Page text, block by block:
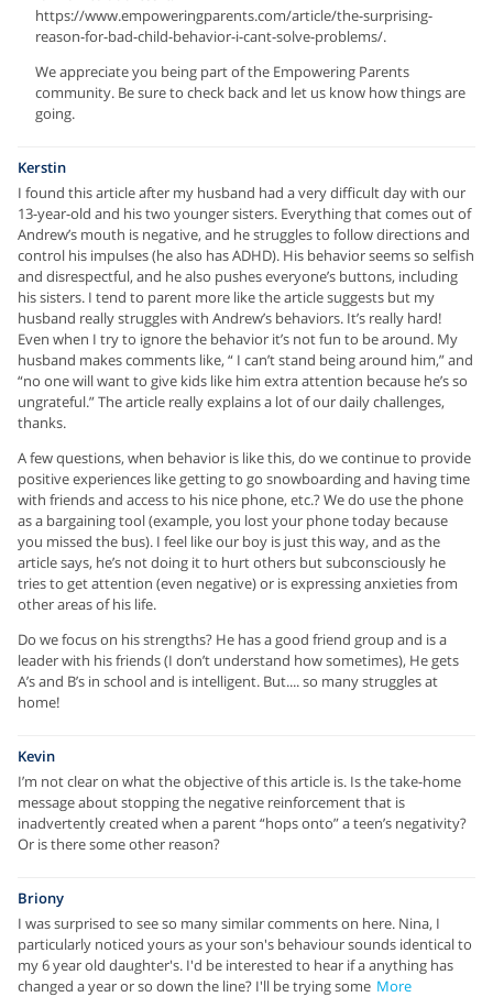
https://www.empoweringparents.com/article/the-surprising-
reason-for-bad-child-behavior-i-cant-solve-problems/.
We appreciate you being part of the Empowering Parents
community. Be sure to check back and let us know how things are
going.
Kerstin
I found this article after my husband had a very difficult day with our
13-year-old and his two younger sisters. Everything that comes out of
Andrew’s mouth is negative, and he struggles to follow directions and
control his impulses (he also has ADHD). His behavior seems so selfish
and disrespectful, and he also pushes everyone’s buttons, including
his sisters. I tend to parent more like the article suggests but my
husband really struggles with Andrew’s behaviors. It’s really hard!
Even when I try to ignore the behavior it’s not fun to be around. My
husband makes comments like, “ I can’t stand being around him,” and
“no one will want to give kids like him extra attention because he’s so
ungrateful.” The article really explains a lot of our daily challenges,
thanks.
A few questions, when behavior is like this, do we continue to provide
positive experiences like getting to go snowboarding and having time
with friends and access to his nice phone, etc.? We do use the phone
as a bargaining tool (example, you lost your phone today because
you missed the bus). I feel like our boy is just this way, and as the
article says, he’s not doing it to hurt others but subconsciously he
tries to get attention (even negative) or is expressing anxieties from
other areas of his life.
Do we focus on his strengths? He has a good friend group and is a
leader with his friends (I don’t understand how sometimes), He gets
A’s and B’s in school and is intelligent. But.... so many struggles at
home!
Kevin
I’m not clear on what the objective of this article is. Is the take-home
message about stopping the negative reinforcement that is
inadvertently created when a parent “hops onto” a teen’s negativity?
Or is there some other reason?
Briony
I was surprised to see so many similar comments on here. Nina, I
particularly noticed yours as your son's behaviour sounds identical to
my 6 year old daughter's. I'd be interested to hear if a anything has
changed a year or so down the line? I'll be trying some More